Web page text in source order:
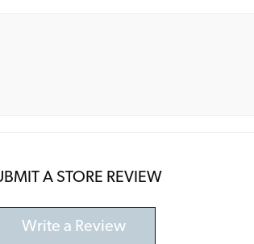
A STORE REVIEW
Write a Review